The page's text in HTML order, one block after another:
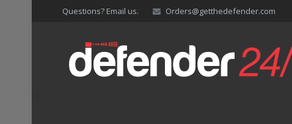
Questions? Email us. Orders@getthedefender.com